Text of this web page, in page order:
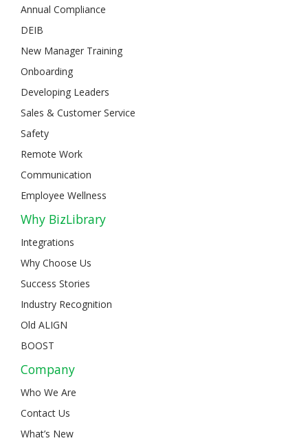
Annual Compliance
DEIB
New Manager Training
Onboarding
Developing Leaders
Sales & Customer Service
Safety
Remote Work
Communication
Employee Wellness
Why BizLibrary
Integrations
Why Choose Us
Success Stories
Industry Recognition
Old ALIGN
BOOST
Company
Who We Are
Contact Us
What’s New